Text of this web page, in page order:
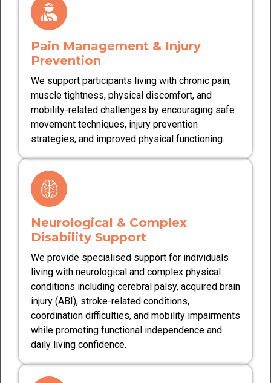
Pain Management & Injury
Prevention
We support participants living with chronic pain,
muscle tightness, physical discomfort, and
mobility-related challenges by encouraging safe
movement techniques, injury prevention
strategies, and improved physical functioning.
Neurological & Complex
Disability Support
We provide specialised support for individuals
living with neurological and complex physical
conditions including cerebral palsy, acquired brain
injury (ABI), stroke-related conditions,
coordination difficulties, and mobility impairments
while promoting functional independence and
daily living confidence.